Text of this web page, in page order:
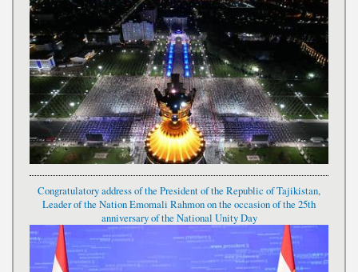
Congratulatory address of the President of the Republic of Tajikistan,
Leader of the Nation Emomali Rahmon on the occasion of the 25th
anniversary of the National Unity Day